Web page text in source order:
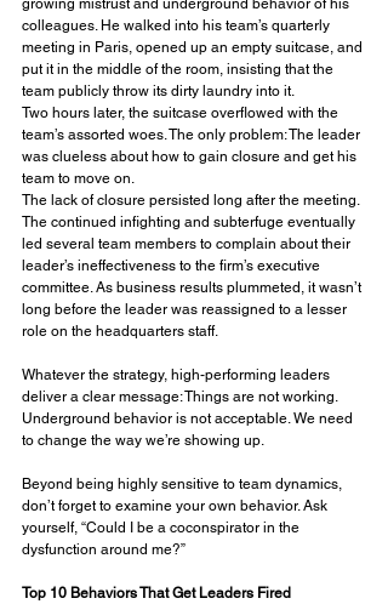
growing mistrust and underground behavior of his
colleagues. He walked into his team’s quarterly
meeting in Paris, opened up an empty suitcase, and
put it in the middle of the room, insisting that the
team publicly throw its dirty laundry into it.
Two hours later, the suitcase overflowed with the
team’s assorted woes. The only problem: The leader
was clueless about how to gain closure and get his
team to move on.
The lack of closure persisted long after the meeting.
The continued infighting and subterfuge eventually
led several team members to complain about their
leader’s ineffectiveness to the firm’s executive
committee. As business results plummeted, it wasn’t
long before the leader was reassigned to a lesser
role on the headquarters staff.
Whatever the strategy, high-performing leaders
deliver a clear message: Things are not working.
Underground behavior is not acceptable. We need
to change the way we’re showing up.
Beyond being highly sensitive to team dynamics,
don’t forget to examine your own behavior. Ask
yourself, “Could I be a coconspirator in the
dysfunction around me?”
Top 10 Behaviors That Get Leaders Fired